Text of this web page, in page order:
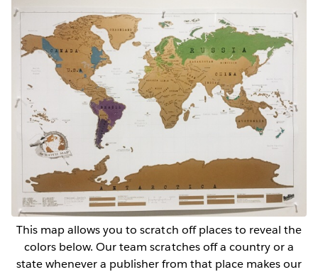
This map allows you to scratch off places to reveal the
colors below. Our team scratches off a country or a
state whenever a publisher from that place makes our